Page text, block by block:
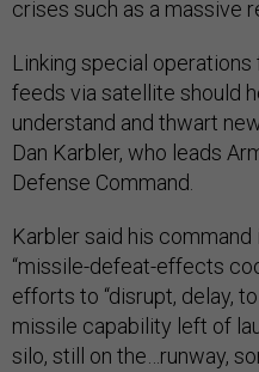
crises such as a massive
Linking special
feeds via satellite should
understand and thwart
Dan Karbler, who leads
Defense Command.
Karbler said his
“missile-defeat-effects
efforts to “disrupt, delay,
missile capability left of
silo, still on the…runway,